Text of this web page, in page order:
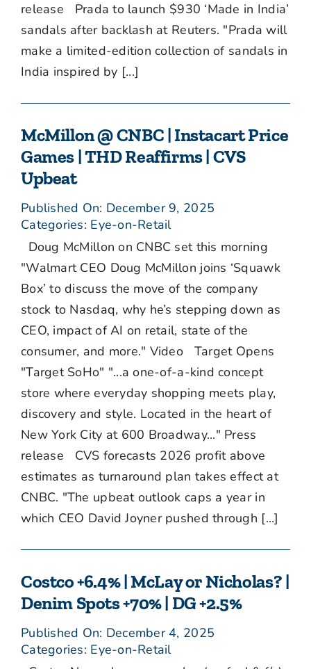
release Prada to launch $930 ‘Made in India’
sandals after backlash at Reuters. "Prada will
make a limited-edition collection of sandals in
India inspired by [...]
McMillon @ CNBC | Instacart Price
Games | THD Reaffirms | CVS
Upbeat
Published On: December 9, 2025
Categories: Eye-on-Retail
Doug McMillon on CNBC set this morning
"Walmart CEO Doug McMillon joins ‘Squawk
Box’ to discuss the move of the company
stock to Nasdaq, why he’s stepping down as
CEO, impact of AI on retail, state of the
consumer, and more." Video Target Opens
"Target SoHo" "...a one-of-a-kind concept
store where everyday shopping meets play,
discovery and style. Located in the heart of
New York City at 600 Broadway..." Press
release CVS forecasts 2026 profit above
estimates as turnaround plan takes effect at
CNBC. "The upbeat outlook caps a year in
which CEO David Joyner pushed through [...]
Costco +6.4% | McLay or Nicholas? |
Denim Spots +70% | DG +2.5%
Published On: December 4, 2025
Categories: Eye-on-Retail